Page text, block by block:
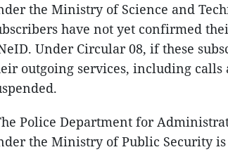
the Ministry of Science and
have not yet confirmed
Under Circular 08, if these
outgoing services, including
Police Department for
the Ministry of Public Security